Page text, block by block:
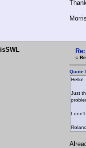
«
Quote
Hello!
Just
I don't